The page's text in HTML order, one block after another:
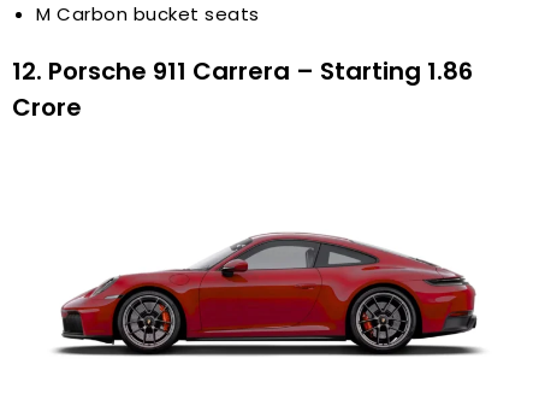
M Carbon bucket seats
12. Porsche 911 Carrera – Starting ₹1.86
Crore